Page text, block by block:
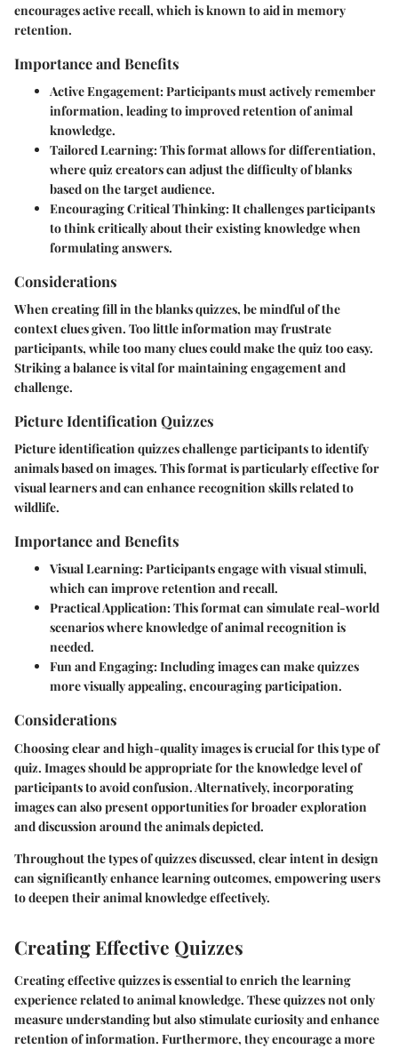
encourages active recall, which is known to aid in memory
retention.
Importance and Benefits
Active Engagement: Participants must actively remember
information, leading to improved retention of animal
knowledge.
Tailored Learning: This format allows for differentiation,
where quiz creators can adjust the difficulty of blanks
based on the target audience.
Encouraging Critical Thinking: It challenges participants
to think critically about their existing knowledge when
formulating answers.
Considerations
When creating fill in the blanks quizzes, be mindful of the
context clues given. Too little information may frustrate
participants, while too many clues could make the quiz too easy.
Striking a balance is vital for maintaining engagement and
challenge.
Picture Identification Quizzes
Picture identification quizzes challenge participants to identify
animals based on images. This format is particularly effective for
visual learners and can enhance recognition skills related to
wildlife.
Importance and Benefits
Visual Learning: Participants engage with visual stimuli,
which can improve retention and recall.
Practical Application: This format can simulate real-world
scenarios where knowledge of animal recognition is
needed.
Fun and Engaging: Including images can make quizzes
more visually appealing, encouraging participation.
Considerations
Choosing clear and high-quality images is crucial for this type of
quiz. Images should be appropriate for the knowledge level of
participants to avoid confusion. Alternatively, incorporating
images can also present opportunities for broader exploration
and discussion around the animals depicted.
Throughout the types of quizzes discussed, clear intent in design
can significantly enhance learning outcomes, empowering users
to deepen their animal knowledge effectively.
Creating Effective Quizzes
Creating effective quizzes is essential to enrich the learning
experience related to animal knowledge. These quizzes not only
measure understanding but also stimulate curiosity and enhance
retention of information. Furthermore, they encourage a more